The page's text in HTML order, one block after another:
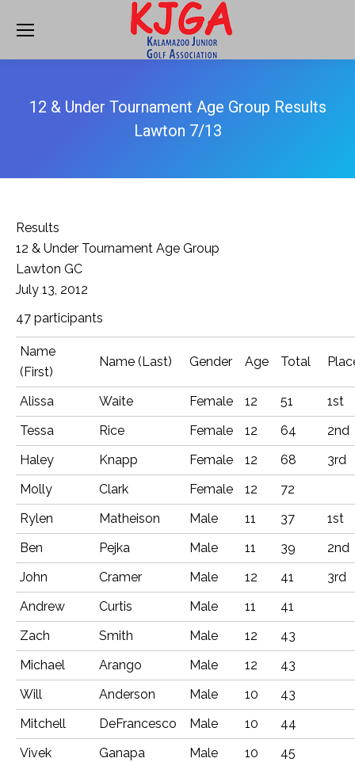
12 & Under Tournament Age Group Results
Lawton 7/13
Results
12 & Under Tournament Age Group
Lawton GC
July 13, 2012
47 participants
Name
(First)
Name (Last) Gender Age Total
Alissa Waite Female 12 51
1st
Tessa
Rice Female 12 64
2nd
Haley
Knapp Female 12 68
3rd
Molly
Clark Female 12
72
Rylen
Matheison Male 11 37
1st
Ben
Pejka Male 11 39
2nd
John
Cramer Male 12 41
3rd
Andrew
Curtis Male 11
41
Zach
Smith Male 12
43
Michael
Arango Male 12
43
Will
Anderson Male 10
43
Mitchell
DeFrancesco Male 10
44
Vivek
Ganapa Male 10
45